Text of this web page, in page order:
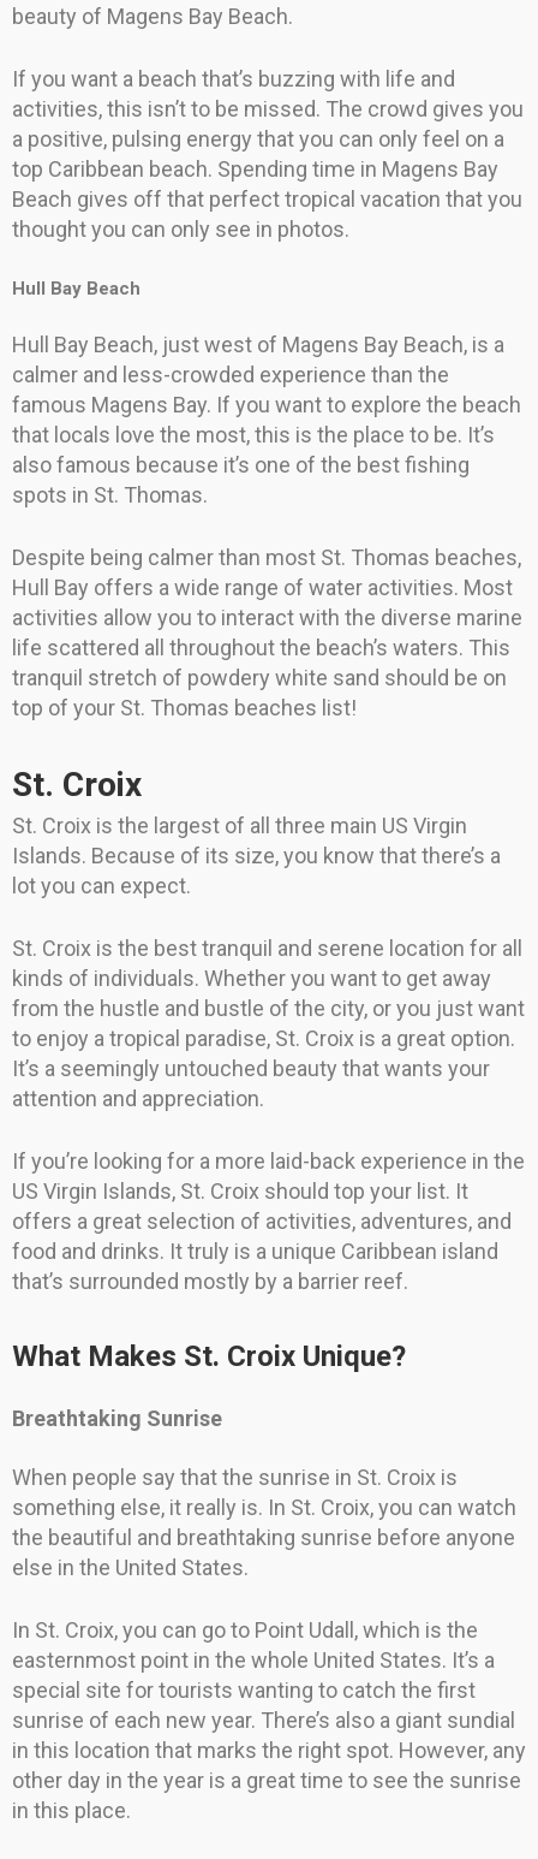
beauty of Magens Bay Beach.
If you want a beach that’s buzzing with life and
activities, this isn’t to be missed. The crowd gives you
a positive, pulsing energy that you can only feel on a
top Caribbean beach. Spending time in Magens Bay
Beach gives off that perfect tropical vacation that you
thought you can only see in photos.
Hull Bay Beach
Hull Bay Beach, just west of Magens Bay Beach, is a
calmer and less-crowded experience than the
famous Magens Bay. If you want to explore the beach
that locals love the most, this is the place to be. It’s
also famous because it’s one of the best fishing
spots in St. Thomas.
Despite being calmer than most St. Thomas beaches,
Hull Bay offers a wide range of water activities. Most
activities allow you to interact with the diverse marine
life scattered all throughout the beach’s waters. This
tranquil stretch of powdery white sand should be on
top of your St. Thomas beaches list!
St. Croix
St. Croix is the largest of all three main US Virgin
Islands. Because of its size, you know that there’s a
lot you can expect.
St. Croix is the best tranquil and serene location for all
kinds of individuals. Whether you want to get away
from the hustle and bustle of the city, or you just want
to enjoy a tropical paradise, St. Croix is a great option.
It’s a seemingly untouched beauty that wants your
attention and appreciation.
If you’re looking for a more laid-back experience in the
US Virgin Islands, St. Croix should top your list. It
offers a great selection of activities, adventures, and
food and drinks. It truly is a unique Caribbean island
that’s surrounded mostly by a barrier reef.
What Makes St. Croix Unique?
Breathtaking Sunrise
When people say that the sunrise in St. Croix is
something else, it really is. In St. Croix, you can watch
the beautiful and breathtaking sunrise before anyone
else in the United States.
In St. Croix, you can go to Point Udall, which is the
easternmost point in the whole United States. It’s a
special site for tourists wanting to catch the first
sunrise of each new year. There’s also a giant sundial
in this location that marks the right spot. However, any
other day in the year is a great time to see the sunrise
in this place.